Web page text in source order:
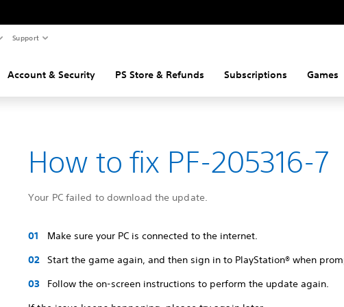
Support
Account & Security PS Store & Refunds Subscriptions Games
How to fix PF-205316-7
Your PC failed to download the update.
Make sure your PC is connected to the internet.
Start the game again, and then sign in to PlayStation® when
Follow the on-screen instructions to perform the update again.